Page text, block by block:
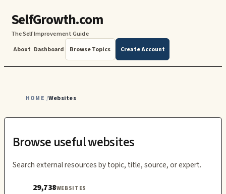
SelfGrowth.com
The Self Improvement Guide
About Dashboard Browse Topics Create Account
HOME /Websites
Browse useful websites
Search external resources by topic, title, source, or expert.
WEBSITES
29,738